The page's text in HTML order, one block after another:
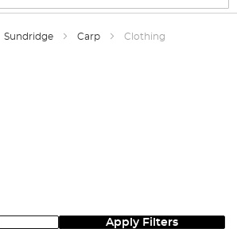
Sundridge Carp Clothing
Apply Filters